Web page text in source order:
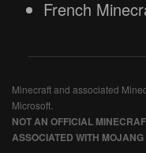
French
Minecraft and associated
Microsoft.
NOT AN OFFICIAL
ASSOCIATED WITH MOJANG